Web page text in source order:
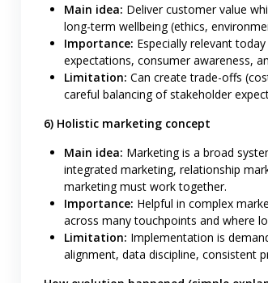
Main idea: Deliver customer value
long-term wellbeing (ethics,
Importance: Especially relevant
expectations, consumer awareness,
Limitation: Can create trade-offs
careful balancing of stakeholder
6) Holistic marketing concept
Main idea: Marketing is a broad
integrated marketing, relationship
marketing must work together.
Importance: Helpful in complex
across many touchpoints and where
Limitation: Implementation is
alignment, data discipline, consistent